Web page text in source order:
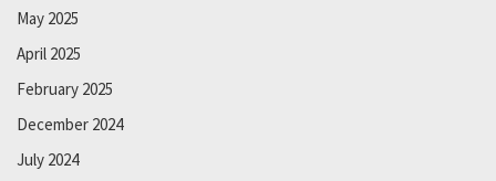
May 2025
April 2025
February 2025
December 2024
July 2024